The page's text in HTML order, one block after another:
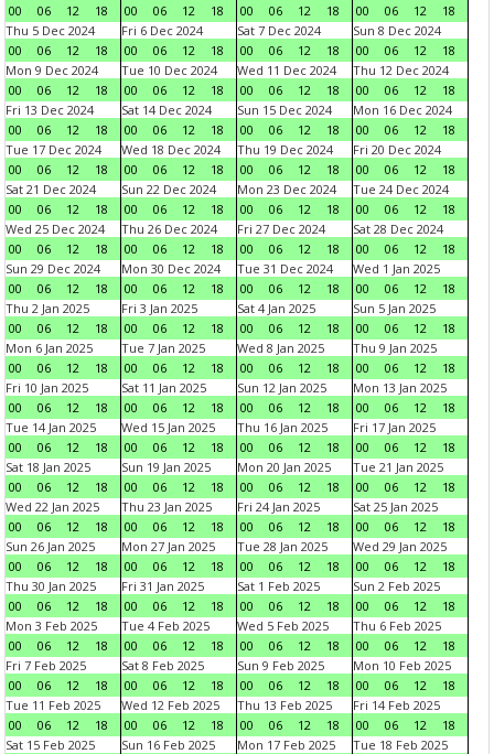
00
06 12 18
00
06 12 18
00
06 12 18
00
06 12
18
Thu 5 Dec 2024
00
06 12 18
Fri 6 Dec 2024
00
06 12 18
Sat 7 Dec 2024
00
06 12 18
Sun 8 Dec 2024
00
06 12
18
Mon 9 Dec 2024
00
06 12 18
Tue 10 Dec 2024
00
06 12 18
Wed 11 Dec 2024
00
06 12 18
Thu 12 Dec 2024
00
06 12
18
Fri 13 Dec 2024
00
06 12 18
Sat 14 Dec 2024
00
06 12 18
Sun 15 Dec 2024
00
06 12 18
Mon 16 Dec 2024
00
06 12
18
Tue 17 Dec 2024
00
06 12 18
Wed 18 Dec 2024
00
06 12 18
Thu 19 Dec 2024
00
06 12 18
Fri 20 Dec 2024
00
06 12
18
Sat 21 Dec 2024
00
06 12 18
Sun 22 Dec 2024
00
06 12 18
Mon 23 Dec 2024
00
06 12 18
Tue 24 Dec 2024
00
06 12
18
Wed 25 Dec 2024
00
06 12 18
Thu 26 Dec 2024
00
06 12 18
Fri 27 Dec 2024
00
06 12 18
Sat 28 Dec 2024
00
06 12
18
Sun 29 Dec 2024
00
06 12 18
Mon 30 Dec 2024
00
06 12 18
Tue 31 Dec 2024
00
06 12 18
Wed 1 Jan 2025
00
06 12
18
Thu 2 Jan 2025
00
06 12 18
Fri 3 Jan 2025
00
06 12 18
Sat 4 Jan 2025
00
06 12 18
Sun 5 Jan 2025
00
06 12
18
Mon 6 Jan 2025
00
06 12 18
Tue 7 Jan 2025
00
06 12 18
Wed 8 Jan 2025
00
06 12 18
Thu 9 Jan 2025
00
06 12
18
Fri 10 Jan 2025
00
06 12 18
Sat 11 Jan 2025
00
06 12 18
Sun 12 Jan 2025
00
06 12 18
Mon 13 Jan 2025
00
06 12
18
Tue 14 Jan 2025
00
06 12 18
Wed 15 Jan 2025
00
06 12 18
Thu 16 Jan 2025
00
06 12 18
Fri 17 Jan 2025
00
06 12
18
Sat 18 Jan 2025
00
06 12 18
Sun 19 Jan 2025
00
06 12 18
Mon 20 Jan 2025
00
06 12 18
Tue 21 Jan 2025
00
06 12
18
Wed 22 Jan 2025
00
06 12 18
Thu 23 Jan 2025
00
06 12 18
Fri 24 Jan 2025
00
06 12 18
Sat 25 Jan 2025
00
06 12
18
Sun 26 Jan 2025
00
06 12 18
Mon 27 Jan 2025
00
06 12 18
Tue 28 Jan 2025
00
06 12 18
Wed 29 Jan 2025
00
06 12
18
Thu 30 Jan 2025
00
06 12 18
Fri 31 Jan 2025
00
06 12 18
Sat 1 Feb 2025
00
06 12 18
Sun 2 Feb 2025
00
06 12
18
Mon 3 Feb 2025
00
06 12 18
Tue 4 Feb 2025
00
06 12 18
Wed 5 Feb 2025
00
06 12 18
Thu 6 Feb 2025
00
06 12
18
Fri 7 Feb 2025
00
06 12 18
Sat 8 Feb 2025
00
06 12 18
Sun 9 Feb 2025
00
06 12 18
Mon 10 Feb 2025
00
06 12
18
Tue 11 Feb 2025
00
06 12 18
Wed 12 Feb 2025
00
06 12 18
Thu 13 Feb 2025
00
06 12 18
Fri 14 Feb 2025
00
06 12
18
Sat 15 Feb 2025
Sun 16 Feb 2025
Mon 17 Feb 2025
Tue 18 Feb 2025